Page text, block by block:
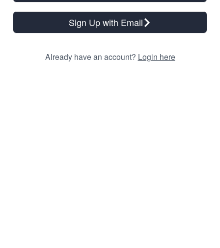
Sign Up with Email
Already have an account? Login here